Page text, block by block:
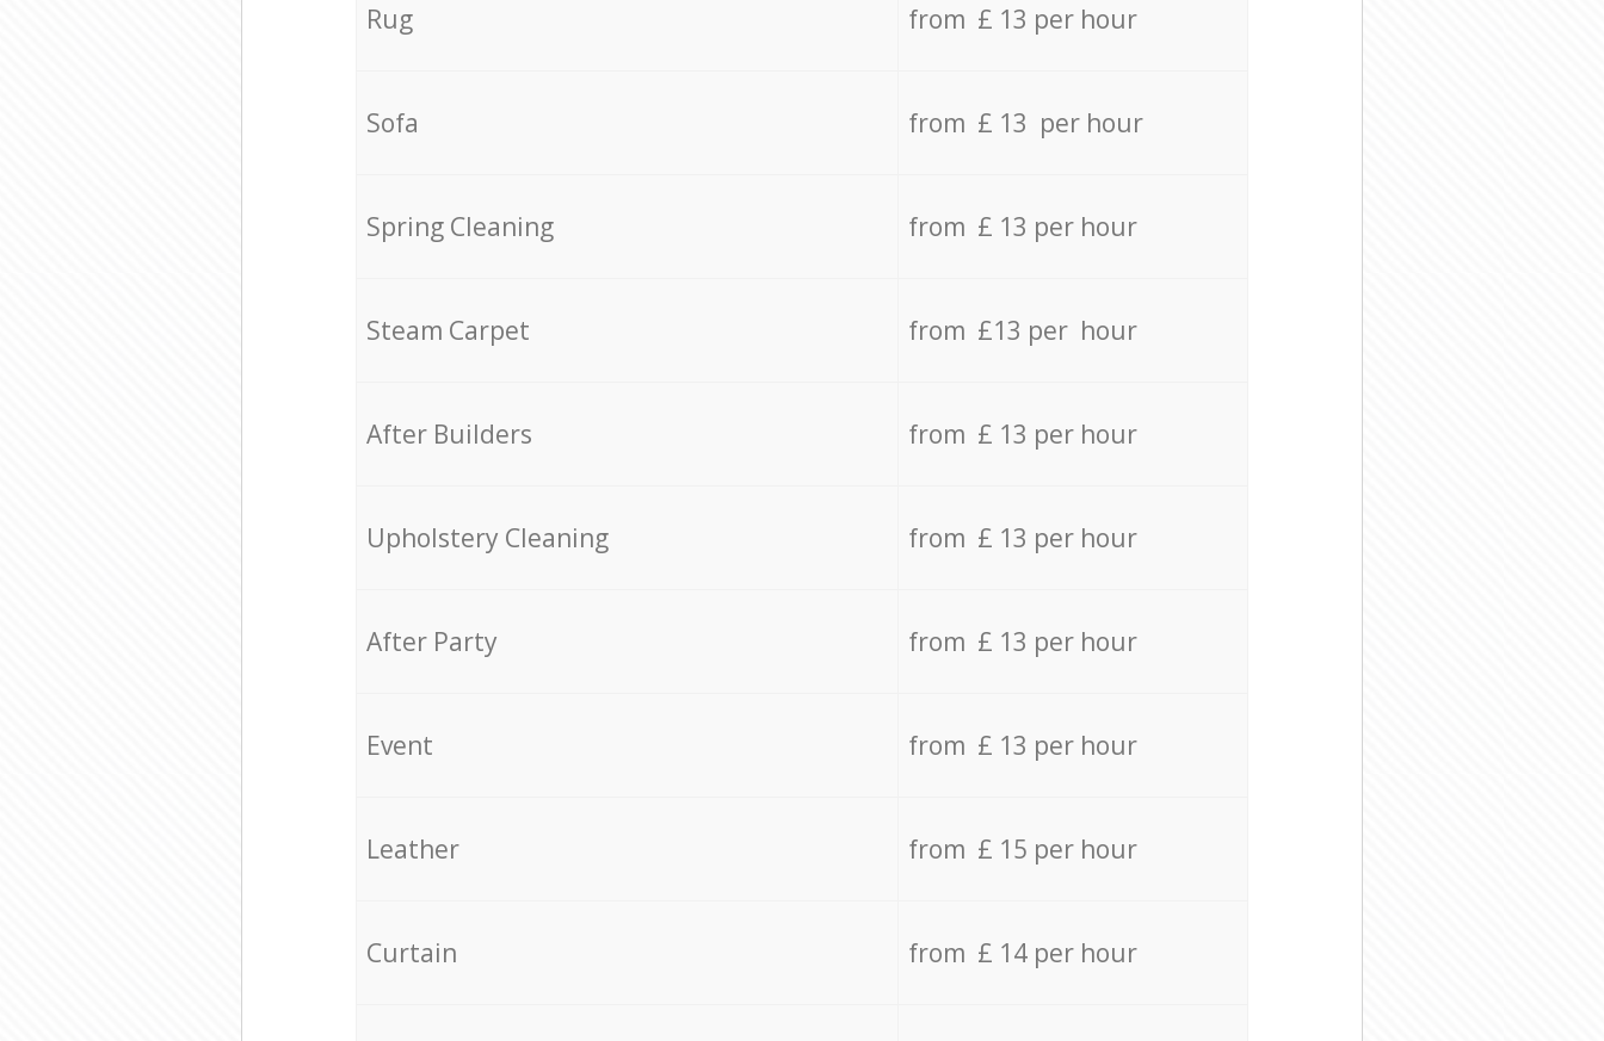
Rug from £ 13 per hour
Sofa from £ 13 per hour
Spring Cleaning from £ 13 per hour
Steam Carpet from £13 per hour
After Builders from £ 13 per hour
Upholstery Cleaning from £ 13 per hour
After Party from £ 13 per hour
Event from £ 13 per hour
Leather from £ 15 per hour
Curtain from £ 14 per hour